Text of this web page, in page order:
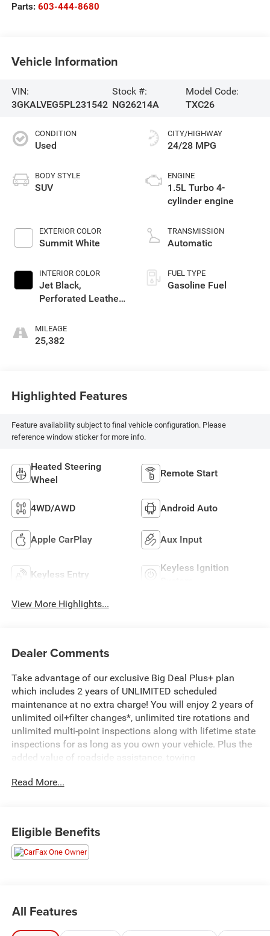
Parts: 603-444-8680
Vehicle Information
VIN:
3GKALVEG5PL231542
Stock #:
NG26214A
Model Code:
TXC26
CONDITION
Used
BODY STYLE
SUV
EXTERIOR COLOR
Summit White
INTERIOR COLOR
Jet Black,
Perforated Leather-
Trim
MILEAGE
25,382
CITY/HIGHWAY
24/28 MPG
ENGINE
1.5L Turbo 4-
cylinder engine
TRANSMISSION
Automatic
FUEL TYPE
Gasoline Fuel
Highlighted Features
Feature availability subject to final vehicle configuration. Please
reference window sticker for more info.
Heated Steering
Wheel
Remote Start
4WD/AWD Android Auto
Apple CarPlay Aux Input
Keyless Entry
Keyless Ignition
View More Highlights...
Dealer Comments
Take advantage of our exclusive Big Deal Plus+ plan
which includes 2 years of UNLIMITED scheduled
maintenance at no extra charge! You will enjoy 2 years of
unlimited oil+filter changes*, unlimited tire rotations and
unlimited multi-point inspections along with lifetime state
inspections for as long as you own your vehicle. Plus the
added value of roadside assistance, towing
this at no extra charge and included with every vehicle we
honest value for your trade.
CARFAX One-Owner. Clean CARFAX.
AWD, 2 USB Data Ports, 2 USB Data Ports w/SD Card
Reader, 3.47 Axle Ratio, 4-Wheel Disc Brakes, 6 Speakers,
Read More...
Eligible Benefits
All Features